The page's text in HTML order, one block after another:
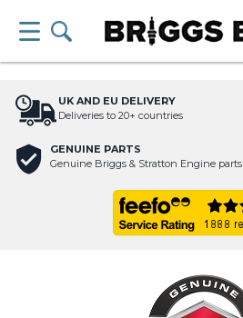
UK AND EU DELIVERY
Deliveries to 20+ countries
GENUINE PARTS
Genuine Briggs & Stratton Engine parts